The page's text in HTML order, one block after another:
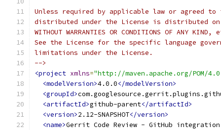
Unless required by applicable law or agreed
distributed under the License is distributed on
WITHOUT WARRANTIES OR CONDITIONS OF ANY
See the License for the specific language
limitations under the License.
-->
<project xmlns="http://maven.apache.org/POM/
<modelVersion>4.0.0</modelVersion>
<groupId>
<artifactId>github-parent</artifactId>
<version>2.12-SNAPSHOT</version>
<name>Gerrit Code Review - GitHub integration